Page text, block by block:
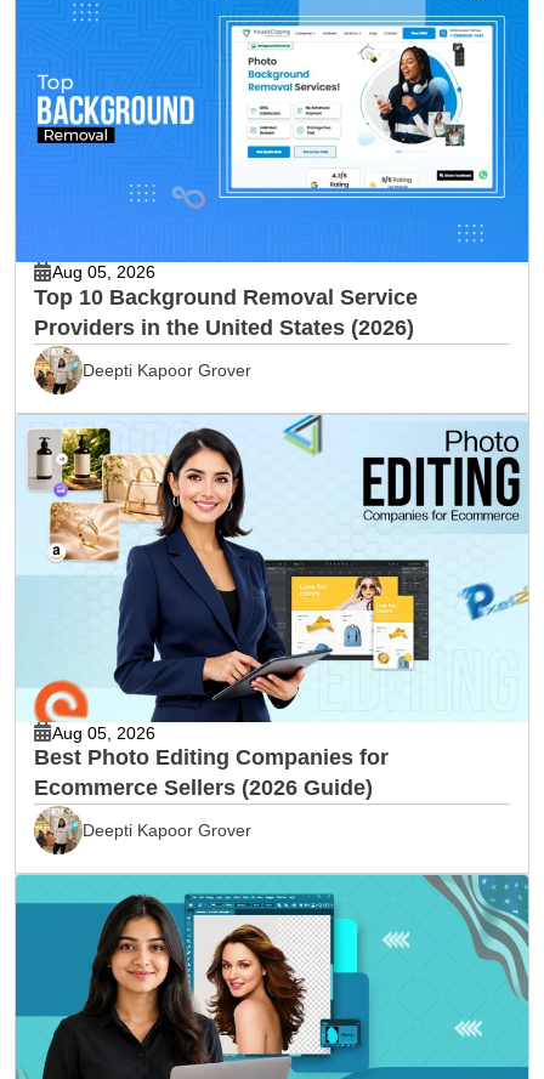
Aug 05, 2026
Top 10 Background Removal Service
Providers in the United States (2026)
Deepti Kapoor Grover
Aug 05, 2026
Best Photo Editing Companies for
Ecommerce Sellers (2026 Guide)
Deepti Kapoor Grover